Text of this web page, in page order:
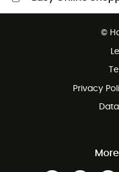
Customer service free of
©
Privacy